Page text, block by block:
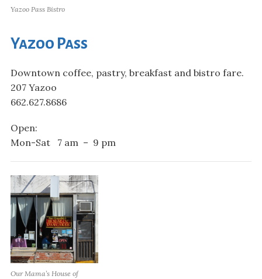
Yazoo Pass Bistro
Yazoo Pass
Downtown coffee, pastry, breakfast and bistro fare.
207 Yazoo
662.627.8686
Open:
Mon-Sat 7 am – 9 pm
Our Mama’s House of